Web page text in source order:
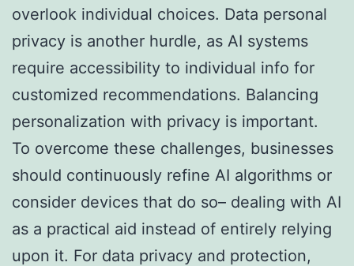
overlook individual choices. Data personal
privacy is another hurdle, as AI systems
require accessibility to individual info for
customized recommendations. Balancing
personalization with privacy is important.
To overcome these challenges, businesses
should continuously refine AI algorithms or
consider devices that do so– dealing with AI
as a practical aid instead of entirely relying
upon it. For data privacy and protection,